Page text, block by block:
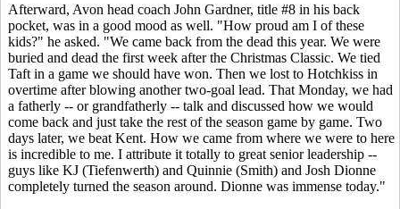
Afterward, Avon head coach John Gardner, title #8 in his back
pocket, was in a good mood as well. "How proud am I of these
kids?" he asked. "We came back from the dead this year. We were
buried and dead the first week after the Christmas Classic. We tied
Taft in a game we should have won. Then we lost to Hotchkiss in
overtime after blowing another two-goal lead. That Monday, we had
a fatherly -- or grandfatherly -- talk and discussed how we would
come back and just take the rest of the season game by game. Two
days later, we beat Kent. How we came from where we were to here
is incredible to me. I attribute it totally to great senior leadership --
guys like KJ (Tiefenwerth) and Quinnie (Smith) and Josh Dionne
completely turned the season around. Dionne was immense today."